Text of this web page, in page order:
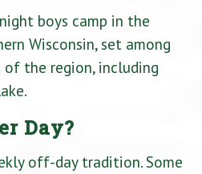
boys camp in the
Wisconsin, set among
the region, including
Day?
off-day tradition. Some